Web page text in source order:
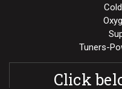
Tuners-
Click